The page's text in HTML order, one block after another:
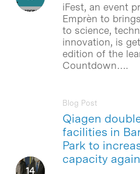
iFest, an event
Emprèn to
to science,
innovation, is
edition of the
Countdown….
Qiagen
facilities in
Park to
capacity
Blog Post